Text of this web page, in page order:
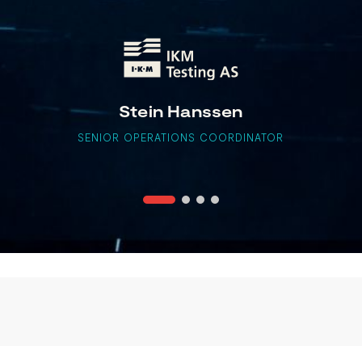
Stein Hanssen
SENIOR OPERATIONS COORDINATOR